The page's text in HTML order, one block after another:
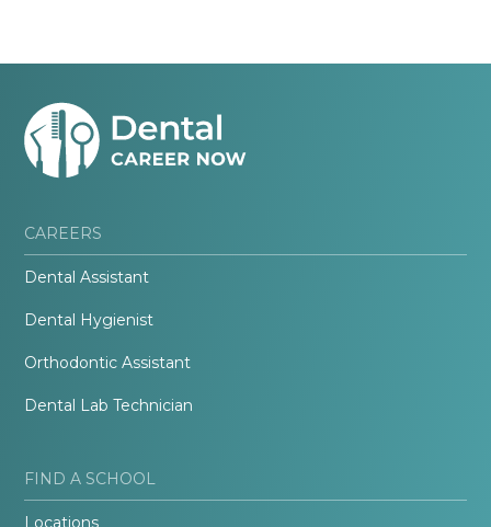
CAREERS
Dental Assistant
Dental Hygienist
Orthodontic Assistant
Dental Lab Technician
FIND A SCHOOL
Locations